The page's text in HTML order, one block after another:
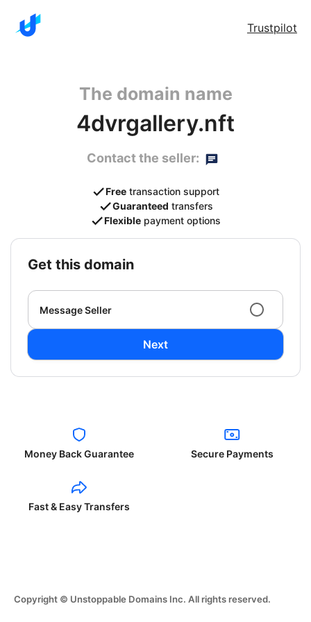
Trustpilot
The domain name
4dvrgallery.nft
Contact the seller:
Free transaction support
Guaranteed transfers
Flexible payment options
get this domain
Message Seller
Next
Money Back Guarantee Secure Payments
Fast & Easy Transfers
Copyright © Unstoppable Domains Inc. All rights reserved.